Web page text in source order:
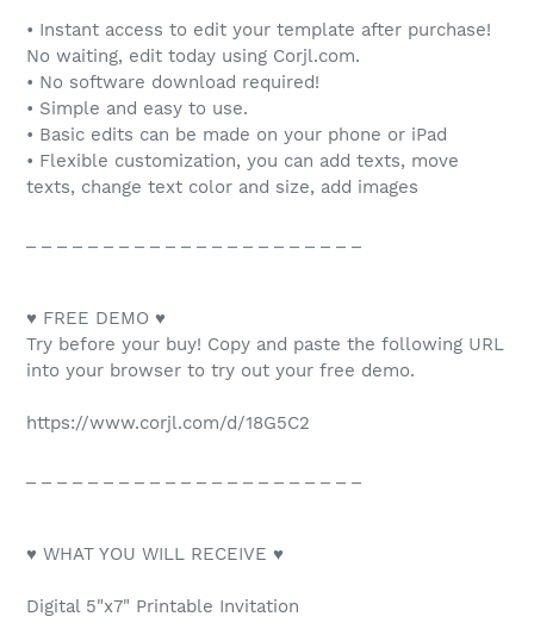
• Instant access to edit your template after purchase!
No waiting, edit today using Corjl.com.
• No software download required!
• Simple and easy to use.
• Basic edits can be made on your phone or iPad
• Flexible customization, you can add texts, move
texts, change text color and size, add images
♥ FREE DEMO ♥
Try before your buy! Copy and paste the following URL
into your browser to try out your free demo.
https://www.corjl.com/d/18G5C2
♥ WHAT YOU WILL RECEIVE ♥
Digital 5"x7" Printable Invitation